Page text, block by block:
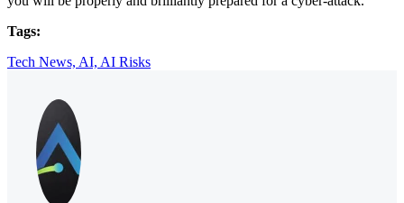
Tags:
Tech News, AI, AI Risks